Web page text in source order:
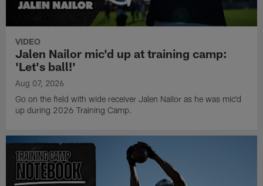
VIDEO
Jalen Nailor mic'd up at training camp:
'Let's ball!'
Aug 07, 2026
Go on the field with wide receiver Jalen Nailor as he was mic'd
up during 2026 Training Camp.